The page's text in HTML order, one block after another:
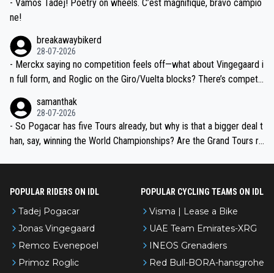
- Vamos Tadej! Poetry on wheels. C’est magnifique, bravo campio
ne!
breakawaybikerd
28-07-2026
- Merckx saying no competition feels off—what about Vingegaard i
n full form, and Roglic on the Giro/Vuelta blocks? There’s competit
the most versatile since Indurain.
samanthak
28-07-2026
- So Pogacar has five Tours already, but why is that a bigger deal t
han, say, winning the World Championships? Are the Grand Tours ra
POPULAR RIDERS ON IDL
Tadej Pogacar
Jonas Vingegaard
Remco Evenepoel
Primoz Roglic
POPULAR CYCLING TEAMS ON IDL
Visma | Lease a Bike
UAE Team Emirates-XRG
INEOS Grenadiers
Red Bull-BORA-hansgrohe